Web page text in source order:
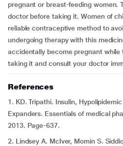
pregnant or breast-feeding women.
doctor before taking it. Women of
reliable contraceptive method to
undergoing therapy with this
accidentally become pregnant
taking it and consult your doctor
References
1. KD. Tripathi. Insulin,
Expanders. Essentials of medical
2013. Page-637.
2. Lindsey A. McIver, Momin S.